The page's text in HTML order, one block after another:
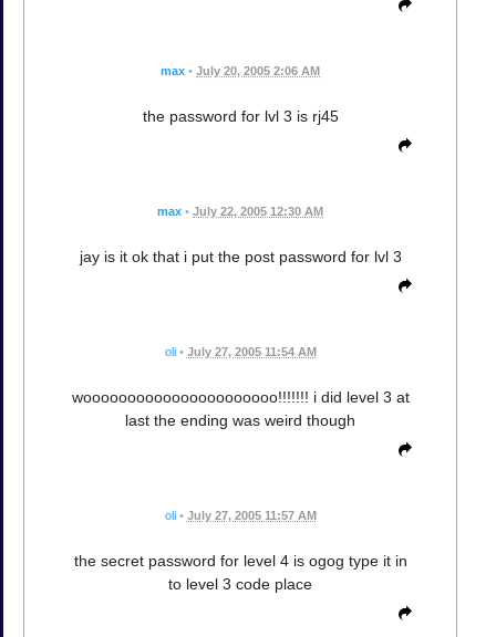
max • July 20, 2005 2:06 AM
the password for lvl 3 is rj45
max • July 22, 2005 12:30 AM
jay is it ok that i put the post password for lvl 3
oli • July 27, 2005 11:54 AM
woooooooooooooooooooooo!!!!!!! i did level 3 at
last the ending was weird though
oli • July 27, 2005 11:57 AM
the secret password for level 4 is ogog type it in
to level 3 code place